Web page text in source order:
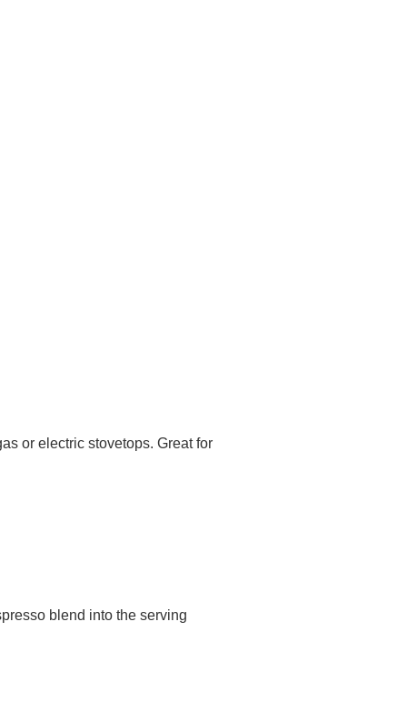
or electric stovetops. Great for
blend into the serving